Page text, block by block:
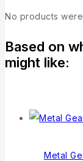
No products
Based on
might like:
Metal